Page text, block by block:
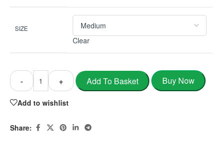
SIZE
Clear
- + Add To Basket Buy Now
Add to wishlist
Share: